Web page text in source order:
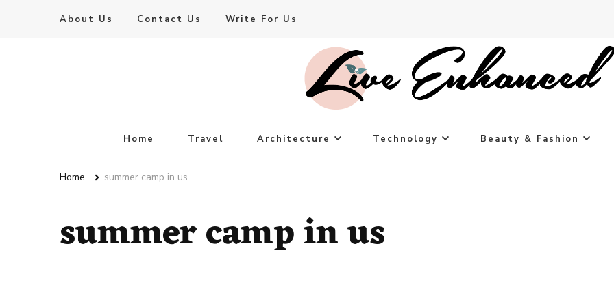
About Us Contact Us Write For Us
Live Enhanced
Home Travel Architecture Technology Beauty & Fashion
Home summer camp in us
summer camp in us